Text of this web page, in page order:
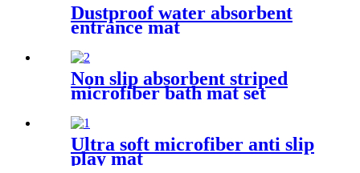
Dustproof water absorbent
entrance mat
Non slip absorbent striped
microfiber bath mat set
Ultra soft microfiber anti slip
play mat